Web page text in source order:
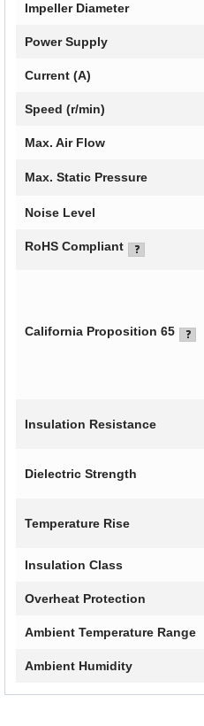
Impeller Diameter
Power Supply
Current (A)
Speed (r/min)
Max. Air Flow
Max. Static Pressure
Noise Level
RoHS Compliant
California Proposition 65
Insulation Resistance
Dielectric Strength
Temperature Rise
Insulation Class
Overheat Protection
Ambient Temperature Range
Ambient Humidity